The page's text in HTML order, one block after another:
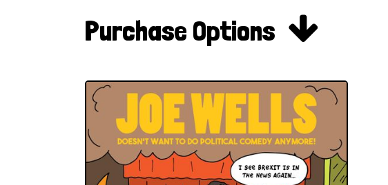
Purchase Options 